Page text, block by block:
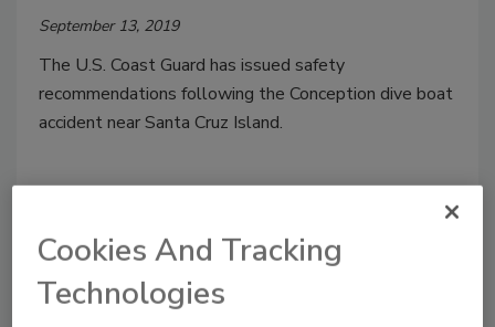
September 13, 2019
The U.S. Coast Guard has issued safety
recommendations following the Conception dive boat
accident near Santa Cruz Island.
Cookies And Tracking
Technologies